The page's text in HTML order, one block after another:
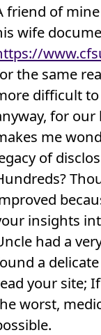
friend of
wife
the same
difficult
for
me
of
insights
had a
a
your site;
worst,